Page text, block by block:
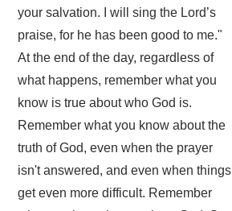
your salvation. I will sing the Lord’s
praise, for he has been good to me."
At the end of the day, regardless of
what happens, remember what you
know is true about who God is.
Remember what you know about the
truth of God, even when the prayer
isn't answered, and even when things
get even more difficult. Remember